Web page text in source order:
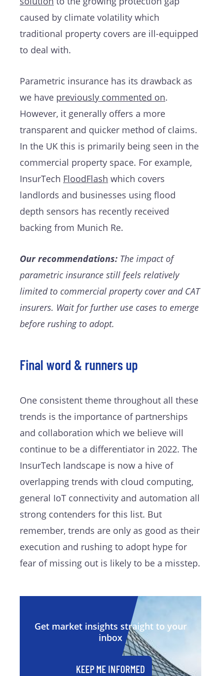
caused by climate volatility which
traditional property covers are ill-equipped
to deal with.
Parametric insurance has its drawback as
we have previously commented on.
However, it generally offers a more
transparent and quicker method of claims.
In the UK this is primarily being seen in the
commercial property space. For example,
InsurTech FloodFlash which covers
landlords and businesses using flood
depth sensors has recently received
backing from Munich Re.
Our recommendations: The impact of
parametric insurance still feels relatively
limited to commercial property cover and CAT
insurers. Wait for further use cases to emerge
before rushing to adopt.
Final word & runners up
One consistent theme throughout all these
trends is the importance of partnerships
and collaboration which we believe will
continue to be a differentiator in 2022. The
InsurTech landscape is now a hive of
overlapping trends with cloud computing,
general IoT connectivity and automation all
strong contenders for this list. But
remember, trends are only as good as their
execution and rushing to adopt hype for
fear of missing out is likely to be a misstep.
Get market insights straight to your
inbox
KEEP ME INFORMED